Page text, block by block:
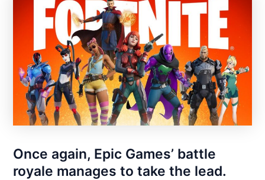
Once again, Epic Games’ battle
royale manages to take the lead.